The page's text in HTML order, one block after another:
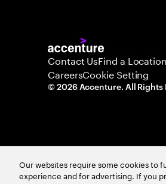
Contact UsFind a Location
CareersCookie Setting
© 2026Accenture. All Rights
Our websites require some cookies to
experience and for advertising. If you